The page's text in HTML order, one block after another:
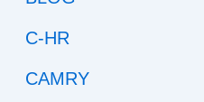
C-HR
CAMRY